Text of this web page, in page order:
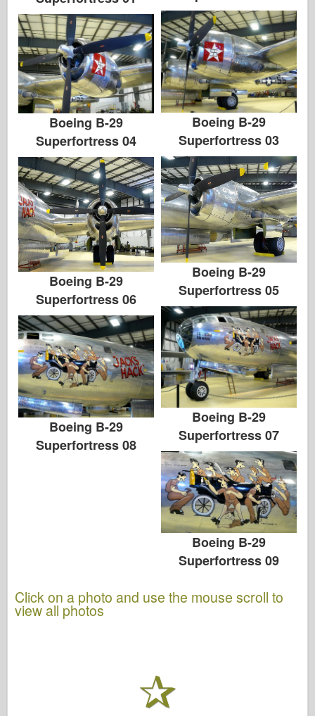
Boeing B-29
Superfortress 03
Boeing B-29
Superfortress 04
Boeing B-29
Superfortress 05
Boeing B-29
Superfortress 06
Boeing B-29
Superfortress 07
Boeing B-29
Superfortress 08
Boeing B-29
Superfortress 09
Click on a photo and use the mouse scroll to
view all photos